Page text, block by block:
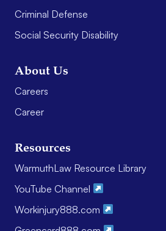
Criminal Defense
Social Security Disability
About Us
Careers
Career
Resources
WarmuthLaw Resource Library
YouTube Channel
Workinjury888.com